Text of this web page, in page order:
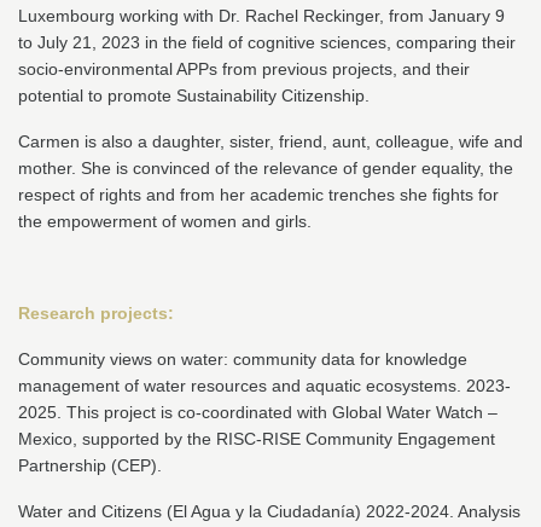
Luxembourg working with Dr. Rachel Reckinger, from January 9
to July 21, 2023 in the field of cognitive sciences, comparing their
socio-environmental APPs from previous projects, and their
potential to promote Sustainability Citizenship.
Carmen is also a daughter, sister, friend, aunt, colleague, wife and
mother. She is convinced of the relevance of gender equality, the
respect of rights and from her academic trenches she fights for
the empowerment of women and girls.
Research projects:
Community views on water: community data for knowledge
management of water resources and aquatic ecosystems. 2023-
2025. This project is co-coordinated with Global Water Watch –
Mexico, supported by the RISC-RISE Community Engagement
Partnership (CEP).
Water and Citizens (El Agua y la Ciudadanía) 2022-2024. Analysis